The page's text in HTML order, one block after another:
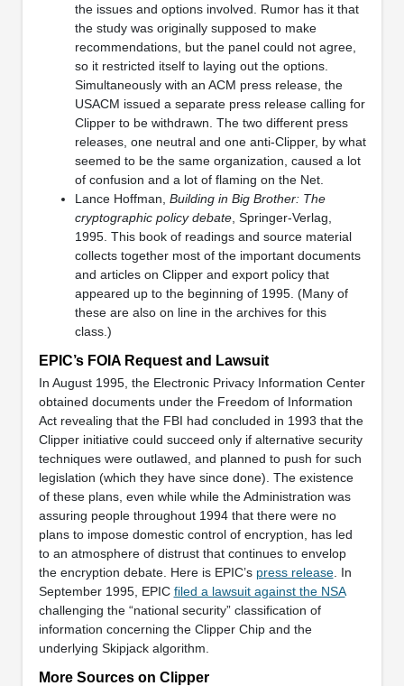
the issues and options involved. Rumor has it that
the study was originally supposed to make
recommendations, but the panel could not agree,
so it restricted itself to laying out the options.
Simultaneously with an ACM press release, the
USACM issued a separate press release calling for
Clipper to be withdrawn. The two different press
releases, one neutral and one anti-Clipper, by what
seemed to be the same organization, caused a lot
of confusion and a lot of flaming on the Net.
Lance Hoffman, Building in Big Brother: The
cryptographic policy debate, Springer-Verlag,
1995. This book of readings and source material
collects together most of the important documents
and articles on Clipper and export policy that
appeared up to the beginning of 1995. (Many of
these are also on line in the archives for this
class.)
EPIC’s FOIA Request and Lawsuit
In August 1995, the Electronic Privacy Information Center
obtained documents under the Freedom of Information
Act revealing that the FBI had concluded in 1993 that the
Clipper initiative could succeed only if alternative security
techniques were outlawed, and planned to push for such
legislation (which they have since done). The existence
of these plans, even while while the Administration was
assuring people throughout 1994 that there were no
plans to impose domestic control of encryption, has led
to an atmosphere of distrust that continues to envelop
the encryption debate. Here is EPIC’s press release. In
September 1995, EPIC filed a lawsuit against the NSA
challenging the “national security” classification of
information concerning the Clipper Chip and the
underlying Skipjack algorithm.
More Sources on Clipper